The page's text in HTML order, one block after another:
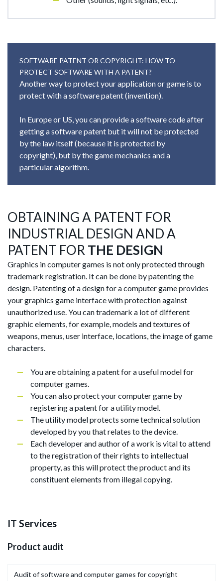
SOFTWARE PATENT OR COPYRIGHT: HOW TO
PROTECT SOFTWARE WITH A PATENT?
Another way to protect your application or game is to
protect with a software patent (invention).
In Europe or US, you can provide a software code after
getting a software patent but it will not be protected
by the law itself (because it is protected by
copyright), but by the game mechanics and a
particular algorithm.
OBTAINING A PATENT FOR
INDUSTRIAL DESIGN AND A
PATENT FOR THE DESIGN
Graphics in computer games is not only protected through
trademark registration. It can be done by patenting the
design. Patenting of a design for a computer game provides
your graphics game interface with protection against
unauthorized use. You can trademark a lot of different
graphic elements, for example, models and textures of
weapons, menus, user interface, locations, the image of game
characters.
You are obtaining a patent for a useful model for
computer games.
You can also protect your computer game by
registering a patent for a utility model.
The utility model protects some technical solution
developed by you that relates to the device.
Each developer and author of a work is vital to attend
to the registration of their rights to intellectual
property, as this will protect the product and its
constituent elements from illegal copying.
IT Services
Product audit
Audit of software and computer games for copyright